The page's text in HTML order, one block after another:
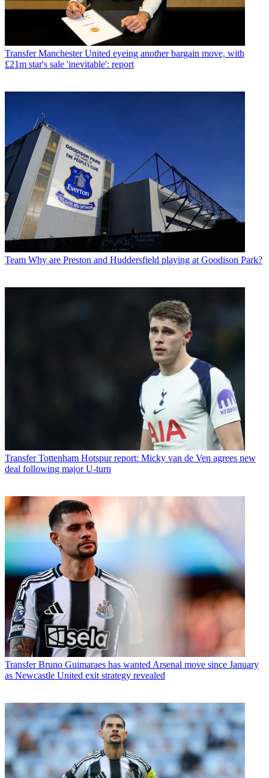
Transfer Manchester United eyeing another bargain move, with
£21m star's sale 'inevitable': report
Team Why are Preston and Huddersfield playing at Goodison Park?
Transfer Tottenham Hotspur report: Micky van de Ven agrees new
deal following major U-turn
Transfer Bruno Guimaraes has wanted Arsenal move since January
as Newcastle United exit strategy revealed